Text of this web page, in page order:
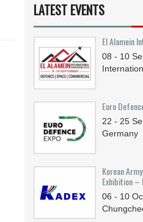
LATEST EVENTS
El Alamein
08 - 10
Euro
22 - 25
Germany
Korean
Exhibition –
06 - 10